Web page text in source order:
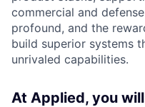
commercial and
profound, and the
build superior systems
unrivaled capabilities.
At Applied, you